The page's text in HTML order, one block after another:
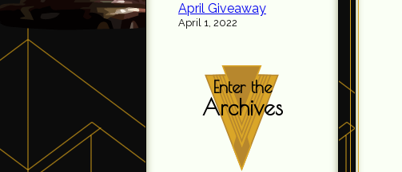
April Giveaway
April 1, 2022
Enter the
Archives